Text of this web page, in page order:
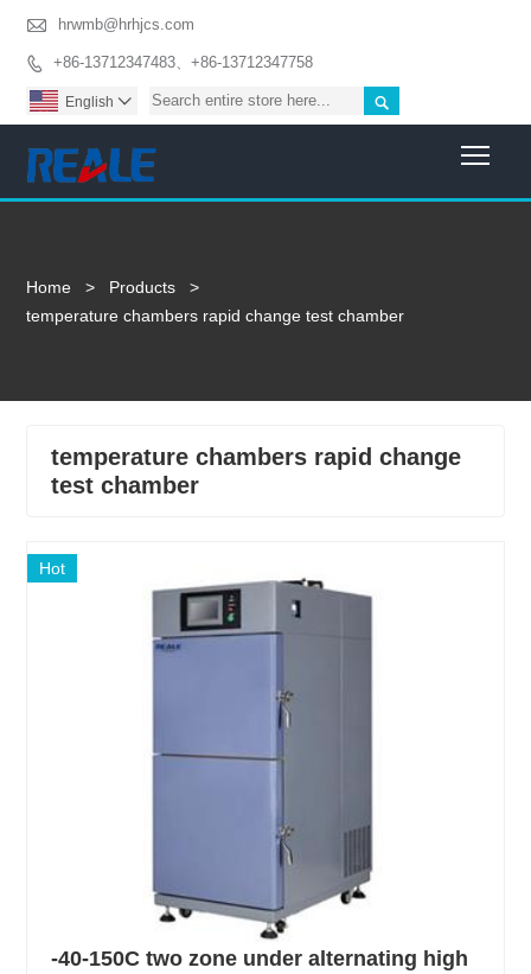
 hrwmb@hrhjcs.com
 +86-13712347483、+86-13712347758

English 
Home > Products
>
temperature chambers rapid change test chamber
temperature chambers rapid change
test chamber
Hot
-40-150C two zone under alternating high